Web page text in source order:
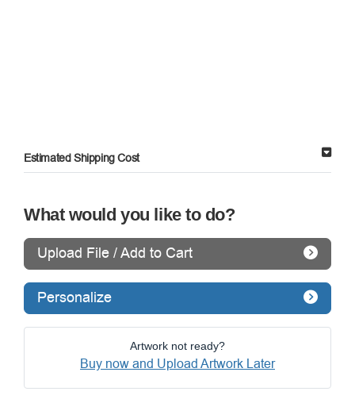
Estimated Shipping Cost
What would you like to do?
Upload File / Add to Cart
Personalize
Artwork not ready?
Buy now and Upload Artwork Later